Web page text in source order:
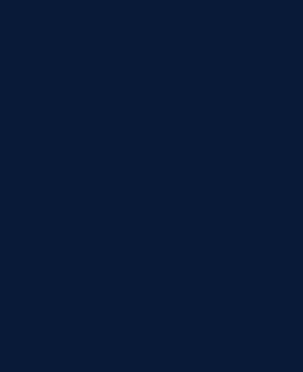
time for transaction may vary subject to
operational processes.
discount on own damage premium as
on certifications shared by insurers
price matching subject to the terms
up and drop facility available in 1400+
workshop team available in select
at the sole discretion of insurance
24x7 Claim Assistance.